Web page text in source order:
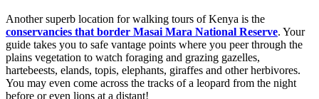
Another superb location for walking tours of Kenya is the
conservancies that border Masai Mara National Reserve. Your
guide takes you to safe vantage points where you peer through the
plains vegetation to watch foraging and grazing gazelles,
hartebeests, elands, topis, elephants, giraffes and other herbivores.
You may even come across the tracks of a leopard from the night
before or even lions at a distant!